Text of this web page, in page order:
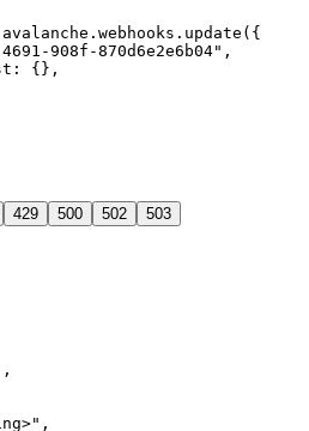
908f-870d6e2e6b04",
{},
429 500 502 503